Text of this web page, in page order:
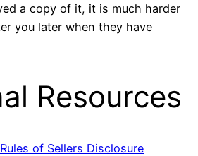
a copy of it, it is much harder
you later when they have
Resources
of Sellers Disclosure